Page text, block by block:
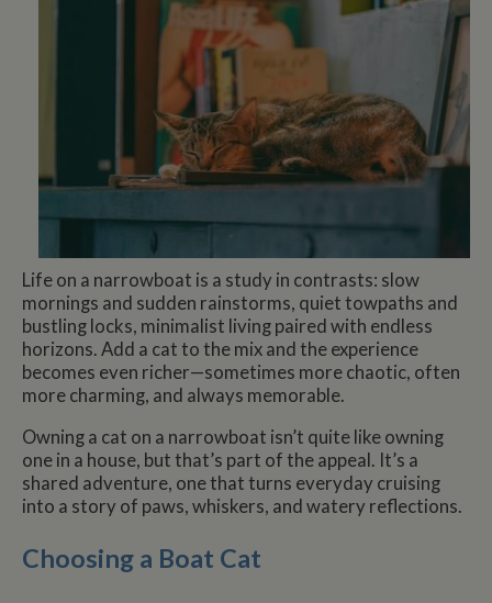
Life on a narrowboat is a study in contrasts: slow
mornings and sudden rainstorms, quiet towpaths and
bustling locks, minimalist living paired with endless
horizons. Add a cat to the mix and the experience
becomes even richer—sometimes more chaotic, often
more charming, and always memorable.
Owning a cat on a narrowboat isn’t quite like owning
one in a house, but that’s part of the appeal. It’s a
shared adventure, one that turns everyday cruising
into a story of paws, whiskers, and watery reflections.
Choosing a Boat Cat